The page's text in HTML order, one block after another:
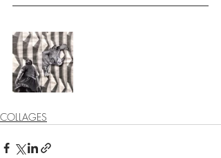
COLLAGES